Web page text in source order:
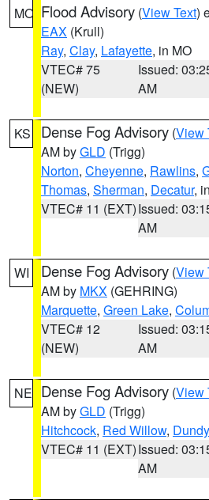
MO Flood Advisory (View Text)
EAX (Krull)
Ray, Clay, Lafayette, in MO
VTEC# 75
(NEW)
Issued:
AM
KS Dense Fog Advisory (View
AM byGLD (Trigg)
Norton, Cheyenne, Rawlins,
Thomas, Sherman, Decatur,
VTEC# 11 (EXT)Issued:
AM
WI Dense Fog Advisory (View
AM by MKX (GEHRING)
Marquette, Green Lake,
VTEC# 12
(NEW)
Issued:
AM
NE Dense Fog Advisory (View
AM byGLD (Trigg)
Hitchcock, Red Willow, Dundy
VTEC# 11 (EXT)Issued:
AM